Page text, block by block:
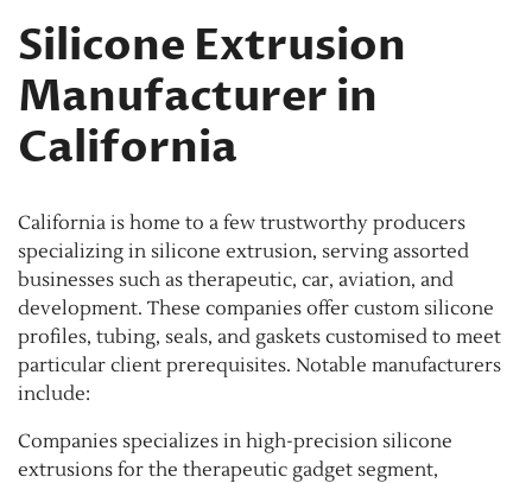
Silicone Extrusion
Manufacturer in
California
California is home to a few trustworthy producers
specializing in silicone extrusion, serving assorted
businesses such as therapeutic, car, aviation, and
development. These companies offer custom silicone
profiles, tubing, seals, and gaskets customised to meet
particular client prerequisites. Notable manufacturers
include:
Companies specializes in high-precision silicone
extrusions for the therapeutic gadget segment,